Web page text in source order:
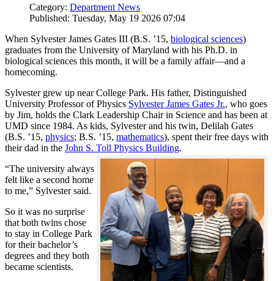
Category: Department News
Published: Tuesday, May 19 2026 07:04
When Sylvester James Gates III (B.S. ’15, biological sciences)
graduates from the University of Maryland with his Ph.D. in
biological sciences this month, it will be a family affair—and a
homecoming.
Sylvester grew up near College Park. His father, Distinguished
University Professor of Physics Sylvester James Gates Jr., who goes
by Jim, holds the Clark Leadership Chair in Science and has been at
UMD since 1984. As kids, Sylvester and his twin, Delilah Gates
(B.S. ’15, physics; B.S. ’15, mathematics), spent their free days with
their dad in the John S. Toll Physics Building.
“The university always
felt like a second home
to me,” Sylvester said.
So it was no surprise
that both twins chose
to stay in College Park
for their bachelor’s
degrees and they both
became scientists.